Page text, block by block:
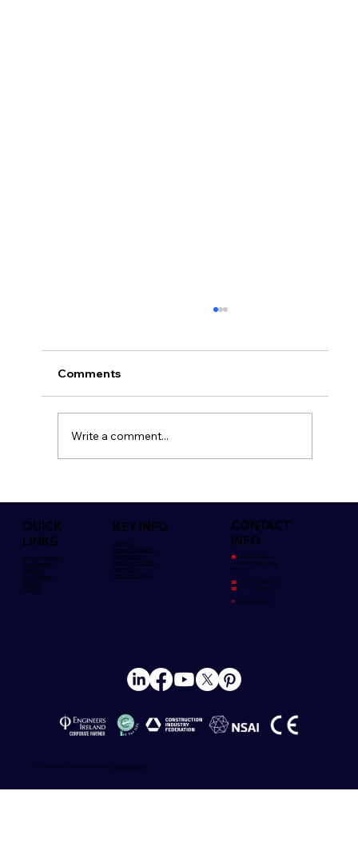
Safety is Everyone's Concern
Comments
Write a comment...
QUICK
LINKS
Building Components
Civil & Drainage
Decorative
Street Furniture
BIM Models
CE/DOPs
KEY INFO
Contact Us
Policies/Certifications
Brochure Library
Our ESG Commitment
Privacy Policy
Terms & Conditions
CONTACT
INFO
🏠︎Killeshal, Daingean,
Co. Offaly. Rep Of Ireland,
R35 YK85
☎ Irl:+353 (57) 935 3018
☎
UK:+ 0800 039 33 67
✉sales@killeshal.com
© 2025 Killeshal Precast Limited - Site by Phoenix Marketing